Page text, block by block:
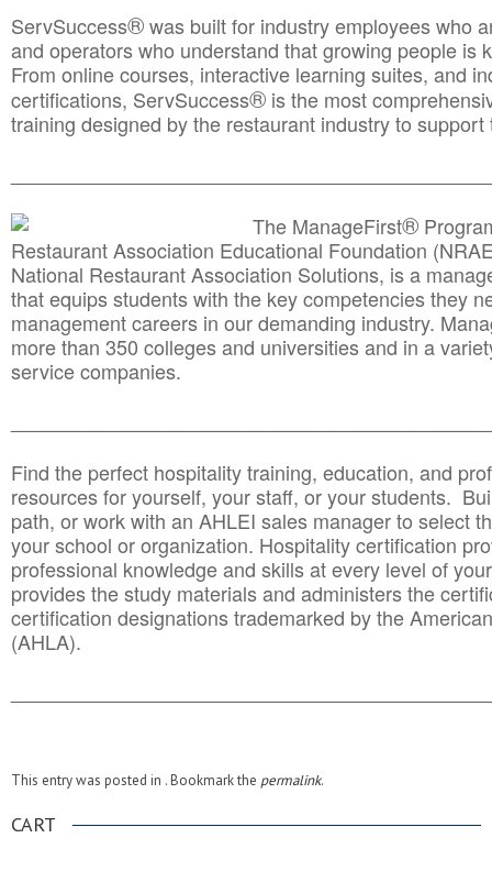
ServSuccess®was built for industry employees who
and operators who understand that growing people is
From online courses, interactive learning suites, and
certifications, ServSuccess® is the most
training designed by the restaurant industry to
The ManageFirst®
Restaurant Association Educational Foundation
National Restaurant Association Solutions, is a
that equips students with the key competencies they
management careers in our demanding industry.
more than 350 colleges and universities and in a
service companies.
Find the perfect hospitality training, education, and
resources for yourself, your staff, or your students.
path, or work with an AHLEI sales manager to select
your school or organization. Hospitality certification
professional knowledge and skills at every level of
provides the study materials and administers the
certification designations trademarked by the
(AHLA).
This entry was posted in . Bookmark the permalink.
CART